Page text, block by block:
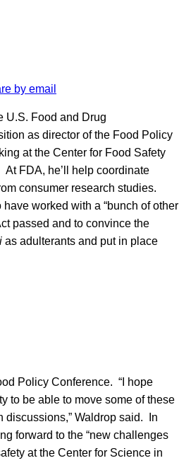
by email
U.S. Food and Drug
as director of the Food Policy
at the Center for Food Safety
FDA, he’ll help coordinate
consumer research studies.
worked with a “bunch of other
passed and to convince the
as adulterants and put in place
Policy Conference. “I hope
to be able to move some of these
discussions,” Waldrop said. In
forward to the “new challenges
at the Center for Science in